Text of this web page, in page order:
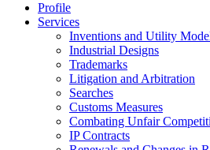
Profile
Services
Inventions and Utility
Industrial Designs
Trademarks
Litigation and Arbitration
Searches
Customs Measures
Combating Unfair
IP Contracts